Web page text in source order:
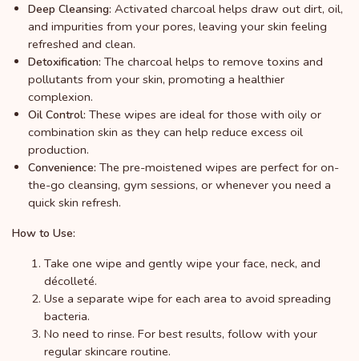
Deep Cleansing: Activated charcoal helps draw out dirt, oil,
and impurities from your pores, leaving your skin feeling
refreshed and clean.
Detoxification: The charcoal helps to remove toxins and
pollutants from your skin, promoting a healthier
complexion.
Oil Control: These wipes are ideal for those with oily or
combination skin as they can help reduce excess oil
production.
Convenience: The pre-moistened wipes are perfect for on-
the-go cleansing, gym sessions, or whenever you need a
quick skin refresh.
How to Use:
Take one wipe and gently wipe your face, neck, and
décolleté.
Use a separate wipe for each area to avoid spreading
bacteria.
No need to rinse. For best results, follow with your
regular skincare routine.